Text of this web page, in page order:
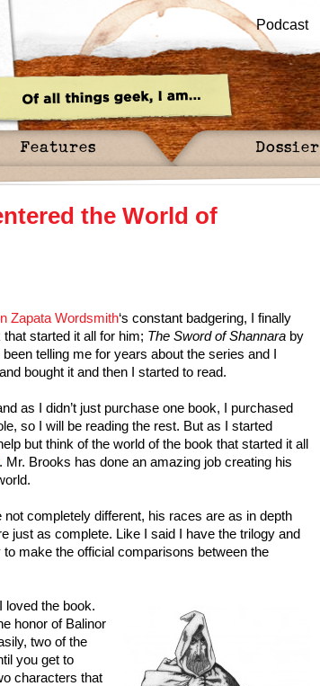
Podcast
Features Dossier
the World of
Zapata Wordsmith‘s constant badgering, I finally
started it all for him; The Sword of Shannara by
been telling me for years about the series and I
bought it and then I started to read.
as I didn’t just purchase one book, I purchased
so I will be reading the rest. But as I started
but think of the world of the book that started it all
. Mr. Brooks has done an amazing job creating his
not completely different, his races are as in depth
just as complete. Like I said I have the trilogy and
to make the official comparisons between the
loved the book.
honor of Balinor
two of the
you get to
characters that